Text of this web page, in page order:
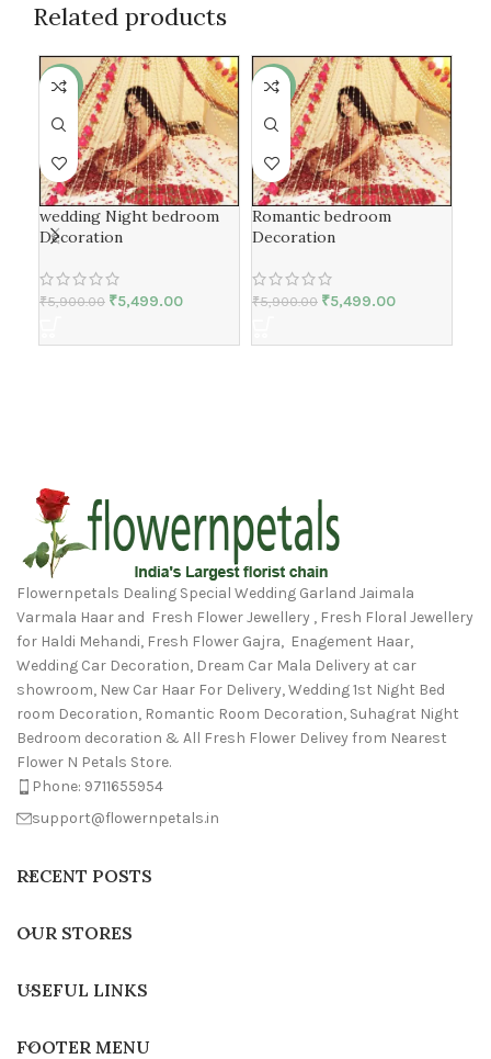
Related products
-7%
wedding Night bedroom
Decoration
₹5,900.00 ₹5,499.00
-7%
Romantic bedroom
Decoration
₹5,900.00 ₹5,499.00
Flowernpetals Dealing Special Wedding Garland Jaimala
Varmala Haar and Fresh Flower Jewellery , Fresh Floral Jewellery
for Haldi Mehandi, Fresh Flower Gajra, Enagement Haar,
Wedding Car Decoration, Dream Car Mala Delivery at car
showroom, New Car Haar For Delivery, Wedding 1st Night Bed
room Decoration, Romantic Room Decoration, Suhagrat Night
Bedroom decoration & All Fresh Flower Delivey from Nearest
Flower N Petals Store.
Phone: 9711655954
support@flowernpetals.in
RECENT POSTS
OUR STORES
USEFUL LINKS
FOOTER MENU